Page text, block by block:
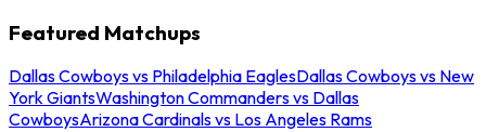
Featured Matchups
Dallas Cowboys vs Philadelphia EaglesDallas Cowboys vs New
York GiantsWashington Commanders vs Dallas
CowboysArizona Cardinals vs Los Angeles Rams